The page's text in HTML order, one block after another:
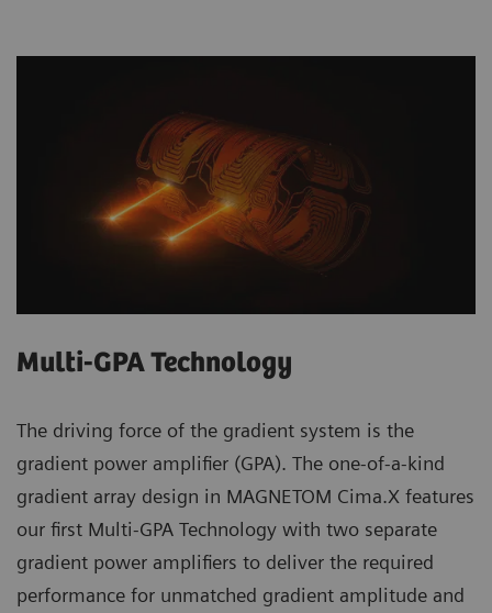
Multi-GPA Technology
The driving force of the gradient system is the
gradient power amplifier (GPA). The one-of-a-kind
gradient array design in MAGNETOM Cima.X features
our first Multi-GPA Technology with two separate
gradient power amplifiers to deliver the required
performance for unmatched gradient amplitude and